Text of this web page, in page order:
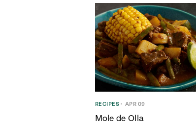
RECIPES • APR 09
Mole de Olla